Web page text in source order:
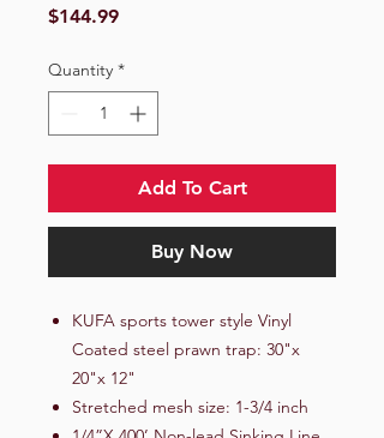
$144.99Price
Quantity *
Add To Cart
Buy Now
KUFA sports tower style Vinyl
Coated steel prawn trap: 30"x
20"x 12"
Stretched mesh size: 1-3/4 inch